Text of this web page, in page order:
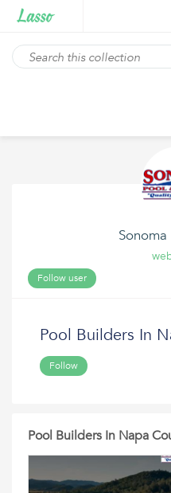
Follow user
Pool Builders In
Follow
Pool Builders In Napa